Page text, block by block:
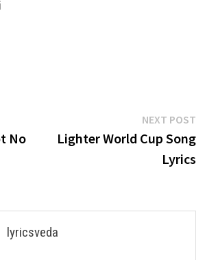
No
NEXT POST
Lighter World Cup Song
Lyrics
lyricsveda